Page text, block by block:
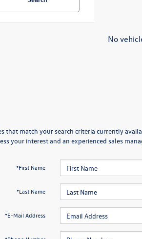
No
that match your search criteria currently
your interest and an experienced sales
*First Name
*Last Name
*E-Mail Address